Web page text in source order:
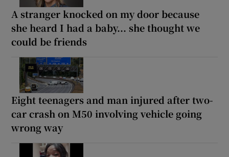
A stranger knocked on my door because
she heard I had a baby... she thought we
could be friends
Eight teenagers and man injured after two-
car crash on M50 involving vehicle going
wrong way